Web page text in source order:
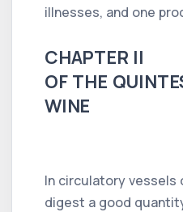
illnesses, and one
CHAPTER II
OF THE
WINE
In circulatory
digest a good